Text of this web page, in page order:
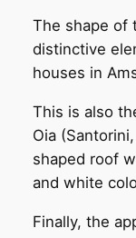
The shape of
distinctive
houses in
This is also
Oia
shaped roof
and white
Finally, the